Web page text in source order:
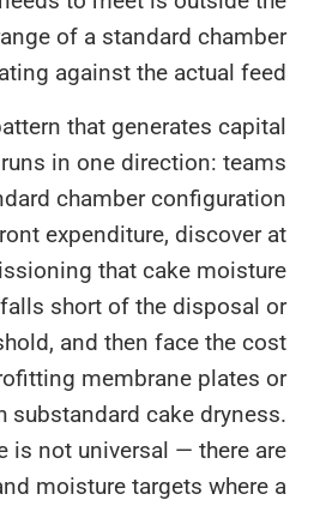
range of a standard
operating against the actual
pattern that generates
runs in one direction:
standard chamber
upfront expenditure,
commissioning that cake
falls short of the disposal
threshold, and then face the
retrofitting membrane plates
with substandard cake
is not universal — there
and moisture targets